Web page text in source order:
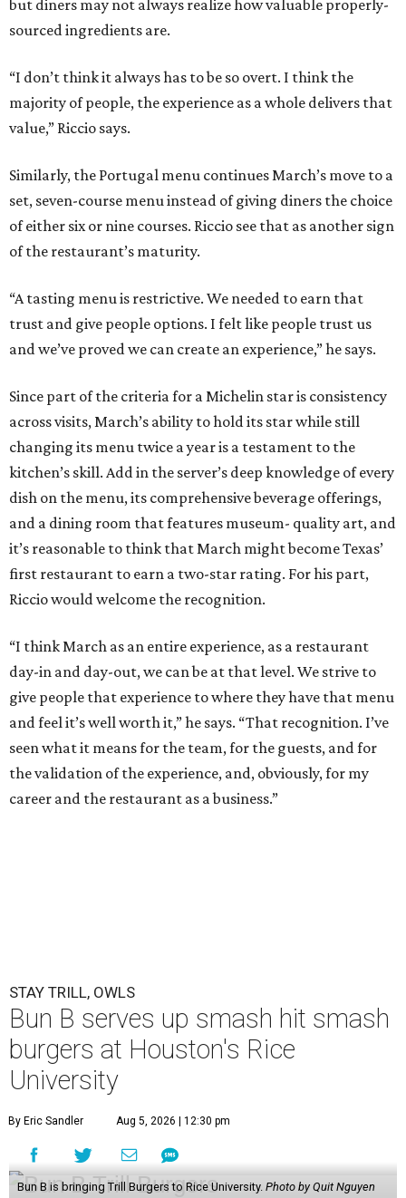
but diners may not always realize how valuable properly-
sourced ingredients are.
“I don’t think it always has to be so overt. I think the
majority of people, the experience as a whole delivers that
value,” Riccio says.
Similarly, the Portugal menu continues March’s move to a
set, seven-course menu instead of giving diners the choice
of either six or nine courses. Riccio see that as another sign
of the restaurant’s maturity.
“A tasting menu is restrictive. We needed to earn that
trust and give people options. I felt like people trust us
and we’ve proved we can create an experience,” he says.
Since part of the criteria for a Michelin star is consistency
across visits, March’s ability to hold its star while still
changing its menu twice a year is a testament to the
kitchen’s skill. Add in the server’s deep knowledge of every
dish on the menu, its comprehensive beverage offerings,
and a dining room that features museum- quality art, and
it’s reasonable to think that March might become Texas’
first restaurant to earn a two-star rating. For his part,
Riccio would welcome the recognition.
“I think March as an entire experience, as a restaurant
day-in and day-out, we can be at that level. We strive to
give people that experience to where they have that menu
and feel it’s well worth it,” he says. “That recognition. I’ve
seen what it means for the team, for the guests, and for
the validation of the experience, and, obviously, for my
career and the restaurant as a business.”
STAY TRILL, OWLS
Bun B serves up smash hit smash
burgers at Houston's Rice
University
By Eric Sandler Aug 5, 2026 | 12:30 pm
Bun B is bringing Trill Burgers to Rice University. Photo by Quit Nguyen